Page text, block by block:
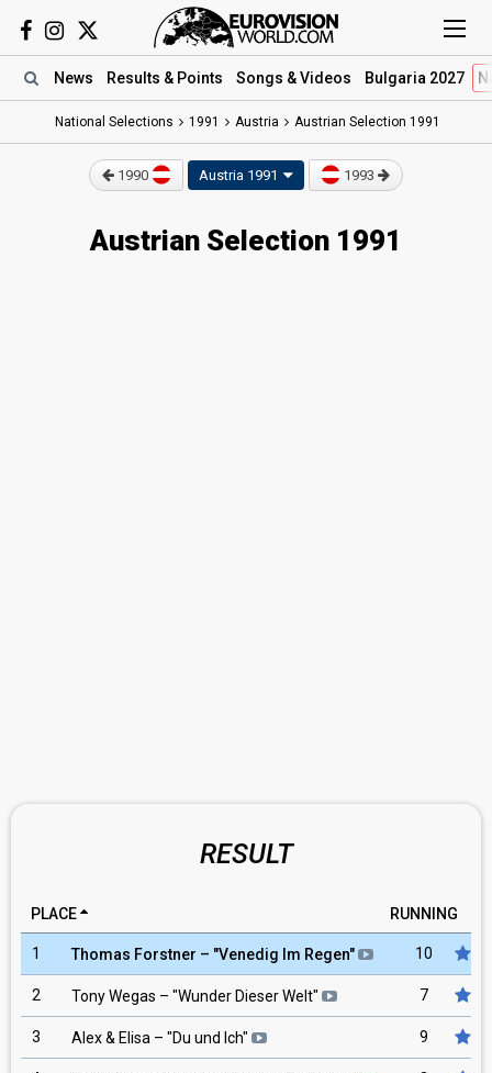
News Results & Points Songs & Videos Bulgaria 2027
National Selections 1991 Austria Austrian Selection 1991
1990 Austria 1991 1993
Austrian Selection 1991
RESULT
PLACE RUNNING
1 Thomas Forstner – "Venedig Im Regen" 10
2 Tony Wegas – "Wunder Dieser Welt" 7
3 Alex & Elisa – "Du und Ich" 9